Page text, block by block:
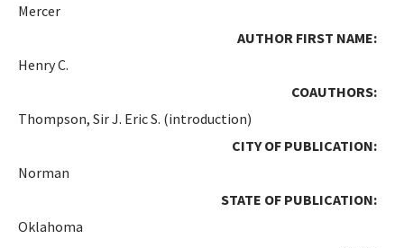
Mercer
AUTHOR FIRST NAME:
Henry C.
COAUTHORS:
Thompson, Sir J. Eric S. (introduction)
CITY OF PUBLICATION:
Norman
STATE OF PUBLICATION:
Oklahoma